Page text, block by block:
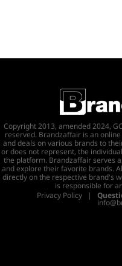
Copyright 2013, amended 2024,
reserved. Brandzaffair is an
and deals on various brands to
or does not represent, the
the platform. Brandzaffair serves
and explore their favorite brands.
directly on the respective brand's
is responsible for
Privacy Policy |